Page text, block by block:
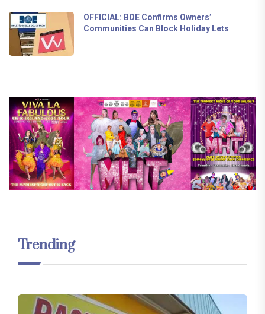
OFFICIAL: BOE Confirms Owners’
Communities Can Block Holiday Lets
Trending